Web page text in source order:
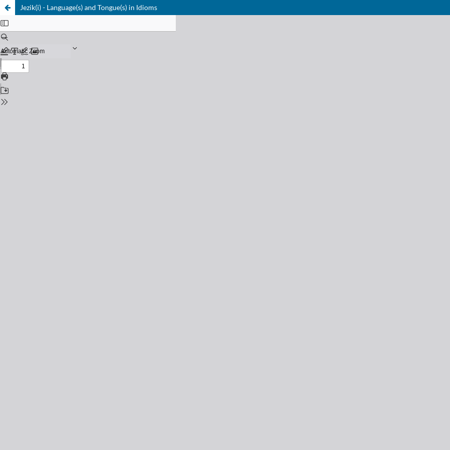
Jezik(i) - Language(s) and Tongue(s) in Idioms